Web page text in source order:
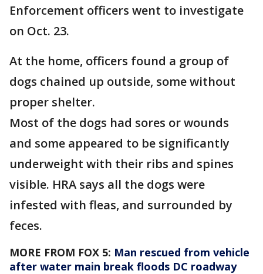
Enforcement officers went to investigate
on Oct. 23.
At the home, officers found a group of
dogs chained up outside, some without
proper shelter.
Most of the dogs had sores or wounds
and some appeared to be significantly
underweight with their ribs and spines
visible. HRA says all the dogs were
infested with fleas, and surrounded by
feces.
MORE FROM FOX 5: Man rescued from vehicle
after water main break floods DC roadway